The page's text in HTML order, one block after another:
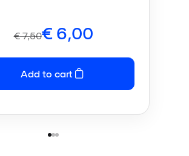
€7,50€6,00
Add to cart